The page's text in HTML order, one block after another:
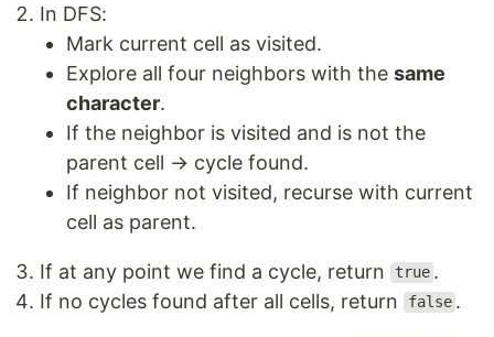
In DFS:
Mark current cell as visited.
Explore all four neighbors with the same
character.
If the neighbor is visited and is not the
parent cell → cycle found.
If neighbor not visited, recurse with current
cell as parent.
If at any point we find a cycle, return true .
If no cycles found after all cells, return
false .